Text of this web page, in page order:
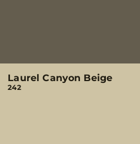
Laurel Canyon Beige
242